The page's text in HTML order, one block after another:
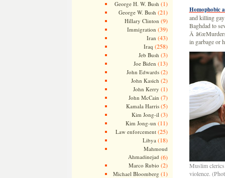
George H. W. Bush (1)
George W. Bush (21)
Hillary Clinton (9)
Immigration (39)
Iran (43)
Iraq (258)
Jeb Bush (3)
Joe Biden (13)
John Edwards(2)
John Kasich (2)
John Kerry (1)
John McCain (7)
Kamala Harris(5)
Kim Jong-il (3)
Kim Jong-un (11)
Law enforcement(25)
Libya (18)
Mahmoud
Ahmadinejad (6)
Marco Rubio (2)
Michael Bloomberg (1)
Homophobic
and killing
Baghdad to
Â
in garbage or
Muslim clerics
violence.